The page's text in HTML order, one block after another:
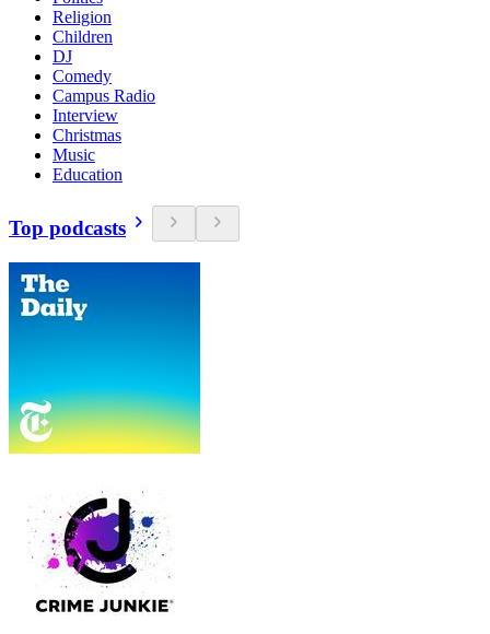
Religion
Children
DJ
Comedy
Campus Radio
Interview
Christmas
Music
Education
Top podcasts